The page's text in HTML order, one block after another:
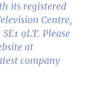
its registered
Centre,
9LT. Please
at
company